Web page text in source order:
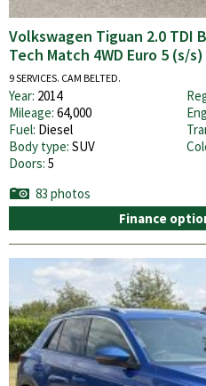
Volkswagen Tiguan 2.0 TDI
Tech Match 4WD Euro 5 (s/
9 SERVICES. CAM BELTED.
Year: 2014
Mileage: 64,000
Fuel: Diesel
Body type: SUV
Doors: 5
83 photos
Finance